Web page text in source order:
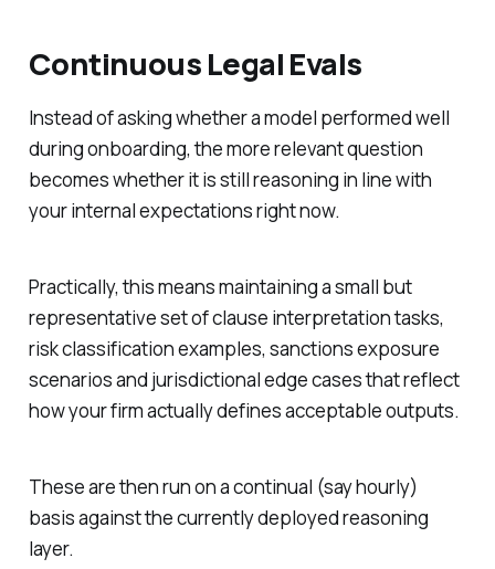
Continuous Legal Evals
Instead of asking whether a model performed well
during onboarding, the more relevant question
becomes whether it is still reasoning in line with
your internal expectations right now.
Practically, this means maintaining a small but
representative set of clause interpretation tasks,
risk classification examples, sanctions exposure
scenarios and jurisdictional edge cases that reflect
how your firm actually defines acceptable outputs.
These are then run on a continual (say hourly)
basis against the currently deployed reasoning
layer.